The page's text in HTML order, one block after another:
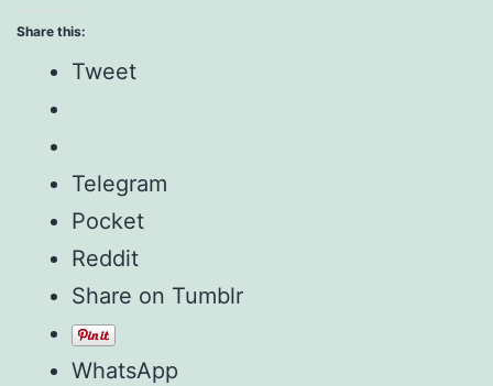
Share this:
Tweet
Telegram
Pocket
Reddit
Share on Tumblr
WhatsApp